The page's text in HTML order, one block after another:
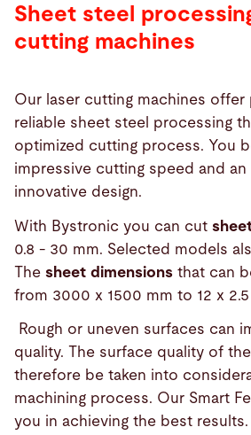
Sheet steel
cutting machines
Our laser cutting machines offer
reliable sheet steel processing
optimized cutting process. You
impressive cutting speed and an
innovative design.
With Bystronic you can cut
0.8 - 30 mm. Selected models
The sheet dimensions that can
from 3000 x 1500 mm to 12 x 2.5
Rough or uneven surfaces can
quality. The surface quality of
therefore be taken into
machining process. Our Smart
you in achieving the best